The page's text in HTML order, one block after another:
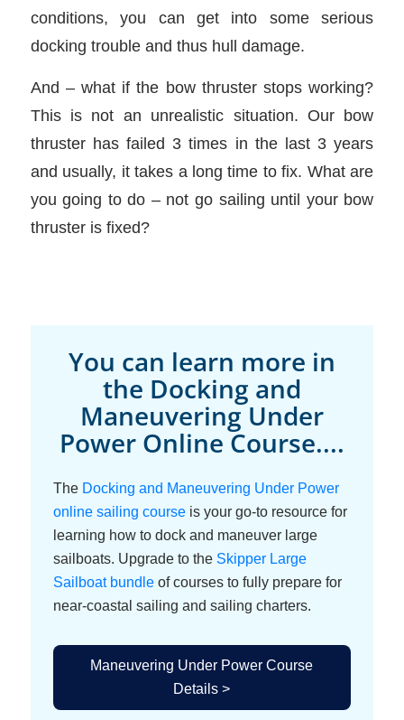
conditions, you can get into some serious
docking trouble and thus hull damage.
And – what if the bow thruster stops working?
This is not an unrealistic situation. Our bow
thruster has failed 3 times in the last 3 years
and usually, it takes a long time to fix. What are
you going to do – not go sailing until your bow
thruster is fixed?
You can learn more in
the Docking and
Maneuvering Under
Power Online Course....
The Docking and Maneuvering Under Power
online sailing courseis your go-to resource for
learning how to dock and maneuver large
sailboats. Upgrade to the Skipper Large
Sailboat bundleof courses to fully prepare for
near-coastal sailing and sailing charters.
Maneuvering Under Power Course
Details >